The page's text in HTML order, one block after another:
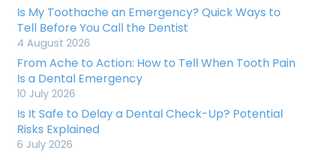
Is My Toothache an Emergency? Quick Ways to
Tell Before You Call the Dentist
4 August 2026
From Ache to Action: How to Tell When Tooth Pain
Is a Dental Emergency
10 July 2026
Is It Safe to Delay a Dental Check-Up? Potential
Risks Explained
6 July 2026